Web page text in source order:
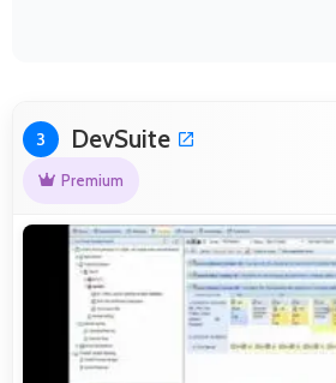
3 DevSuite
Premium